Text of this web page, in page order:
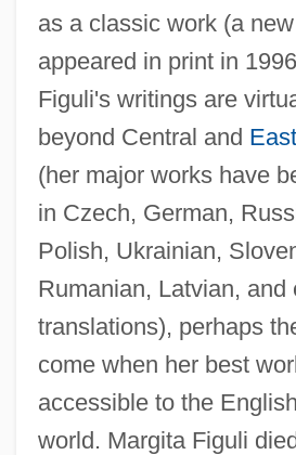
as a classic work (a
appeared in print in
Figuli's writings are
beyond Central and
(her major works have
in Czech, German,
Polish, Ukrainian,
Rumanian, Latvian, and
translations), perhaps
come when her best
accessible to the
world. Margita Figuli